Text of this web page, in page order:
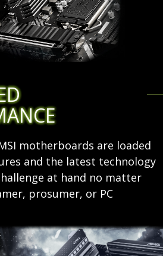
motherboards are loaded
and the latest technology
at hand no matter
prosumer, or PC